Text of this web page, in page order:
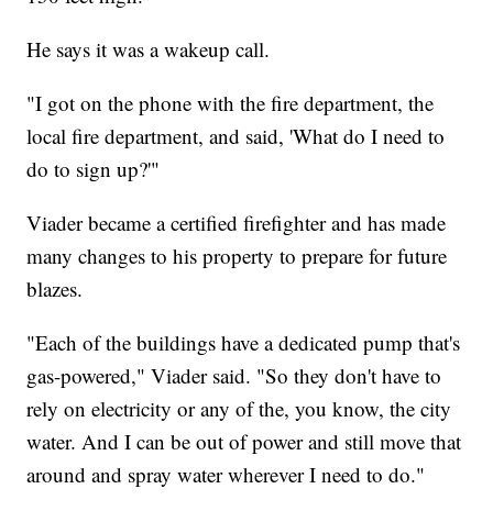
He says it was a wakeup call.
"I got on the phone with the fire department, the
local fire department, and said, 'What do I need to
do to sign up?'"
Viader became a certified firefighter and has made
many changes to his property to prepare for future
blazes.
"Each of the buildings have a dedicated pump that's
gas-powered," Viader said. "So they don't have to
rely on electricity or any of the, you know, the city
water. And I can be out of power and still move that
around and spray water wherever I need to do."